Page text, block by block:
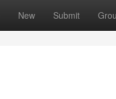
New Submit